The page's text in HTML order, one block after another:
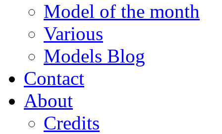
Model of the month
Various
Models Blog
Contact
About
Credits